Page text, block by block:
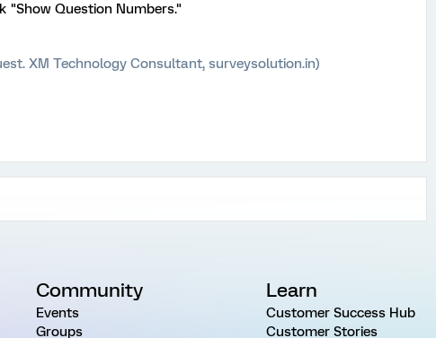
"Show Question Numbers."
XM Technology Consultant, surveysolution.in)
Community
Events
Groups
Learn
Customer Success Hub
Customer Stories